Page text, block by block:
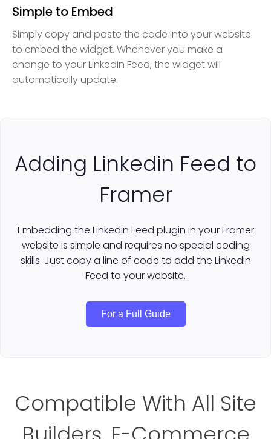
Simple to Embed
Simply copy and paste the code into your website
to embed the widget. Whenever you make a
change to your Linkedin Feed, the widget will
automatically update.
Adding Linkedin Feed to
Framer
Embedding the Linkedin Feed plugin in your Framer
website is simple and requires no special coding
skills. Just copy a line of code to add the Linkedin
Feed to your website.
For a Full Guide
Compatible With All Site